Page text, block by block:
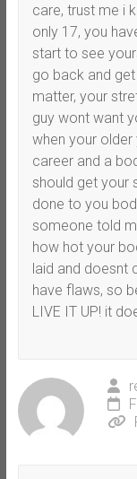
care, trust me i
only 17, you
start to see
go back and get
matter, your
guy wont want
when your
career and a
should get your
done to you
someone told
how hot your
laid and doesnt
have flaws, so
LIVE IT UP! it